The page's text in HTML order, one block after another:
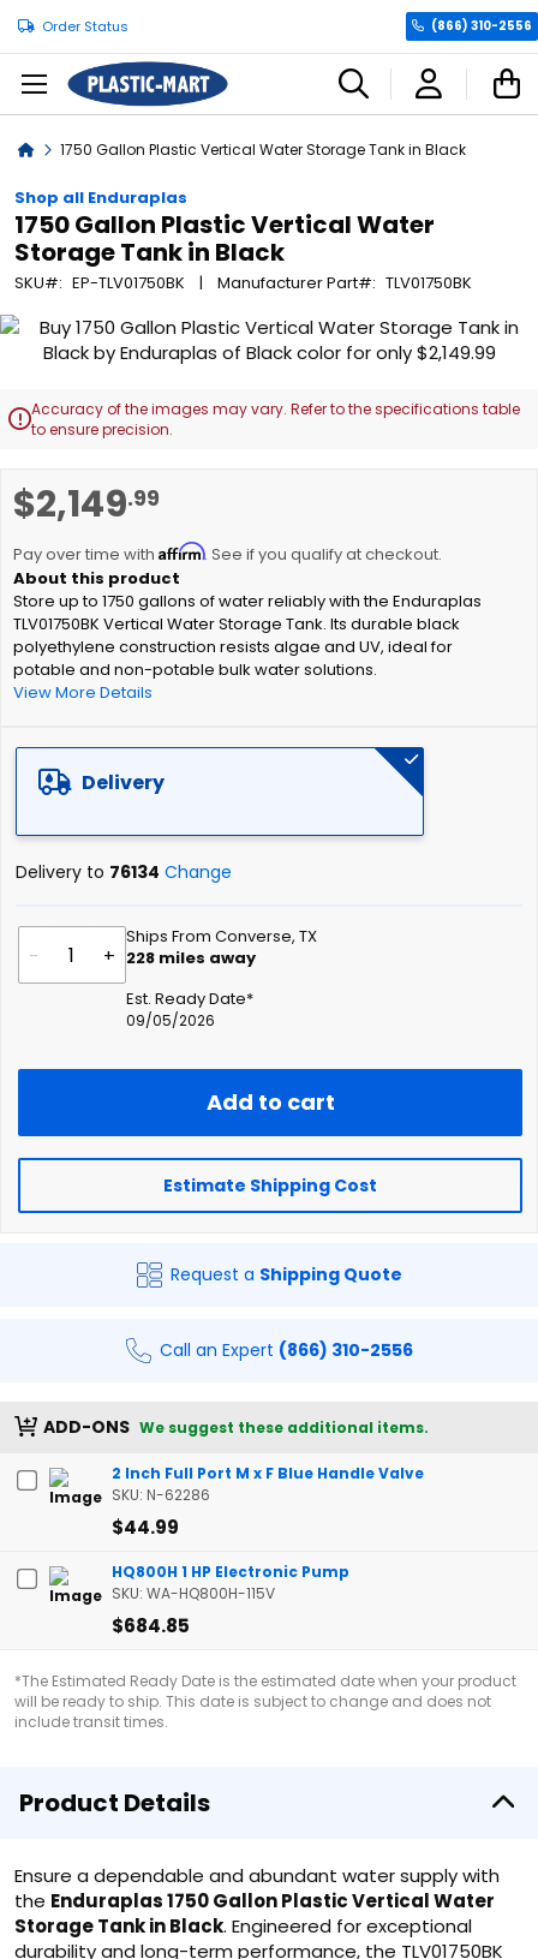
Order Status (866) 310-2556
Home1750 Gallon Plastic Vertical Water Storage Tank in Black
Shop all Enduraplas
1750 Gallon Plastic Vertical Water
Storage Tank in Black
SKU EP-TLV01750BK Manufacturer Part TLV01750BK
$2,149.99
Pay over time with Affirm. See if you qualify at checkout.
Store up to 1750 gallons of water reliably with the Enduraplas
TLV01750BK Vertical Water Storage Tank. Its durable black
polyethylene construction resists algae and UV, ideal for
potable and non-potable bulk water solutions.
View More Details
Delivery
Delivery to 76134 Change
- +
Ships From Converse, TX
228 miles away
Est. Ready Date*
09/05/2026
Add to cart
Estimate Shipping Cost
Request a Shipping Quote
Call an Expert (866) 310-2556
ADD-ONS We suggest these additional items.
2 Inch Full Port M x F Blue Handle Valve
SKU: N-62286
$44.99
HQ800H 1 HP Electronic Pump
SKU: WA-HQ800H-115V
$684.85
*The Estimated Ready Date is the estimated date when your product
will be ready to ship. This date is subject to change and does not
include transit times.
Skip
end
of
gallery
Accuracy of the images may vary. Refer to the specifications table
to ensure precision.
to
beginning
of
the
images
gallery
Product Details
Ensure a dependable and abundant water supply with
the Enduraplas 1750 Gallon Plastic Vertical Water
Storage Tank in Black. Engineered for exceptional
durability and long-term performance, the TLV01750BK